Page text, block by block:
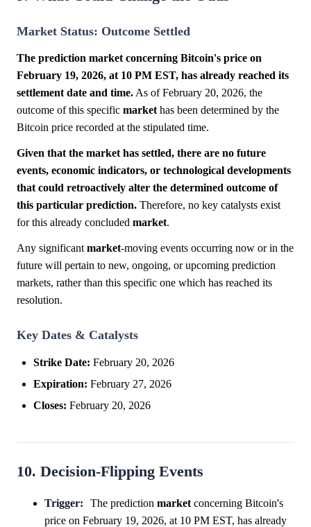
Market Status: Outcome Settled
The prediction market concerning Bitcoin's price on
February 19, 2026, at 10 PM EST, has already reached its
settlement date and time. As of February 20, 2026, the
outcome of this specific market has been determined by the
Bitcoin price recorded at the stipulated time.
Given that the market has settled, there are no future
events, economic indicators, or technological developments
that could retroactively alter the determined outcome of
this particular prediction. Therefore, no key catalysts exist
for this already concluded market.
Any significant market-moving events occurring now or in the
future will pertain to new, ongoing, or upcoming prediction
markets, rather than this specific one which has reached its
resolution.
Key Dates & Catalysts
Strike Date: February 20, 2026
Expiration: February 27, 2026
Closes: February 20, 2026
10. Decision-Flipping Events
Trigger: The prediction marketconcerning Bitcoin's
price on February 19, 2026, at 10 PM EST, has already